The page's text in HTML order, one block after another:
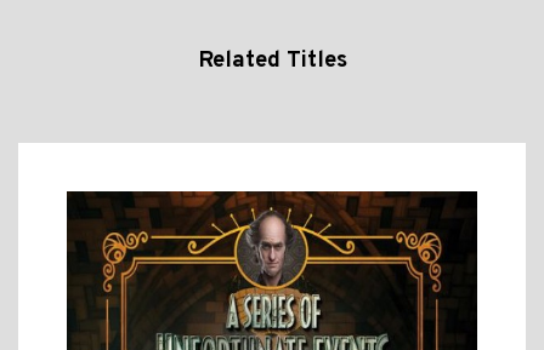
Related Titles